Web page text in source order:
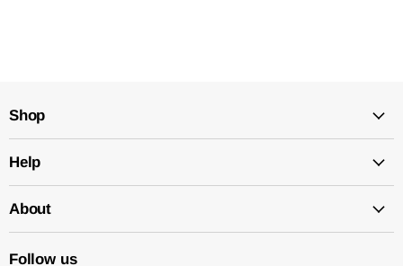
Shop
Help
About
Follow us